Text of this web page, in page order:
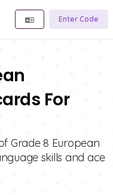
Enter Code
For
Grade 8 European
skills and ace